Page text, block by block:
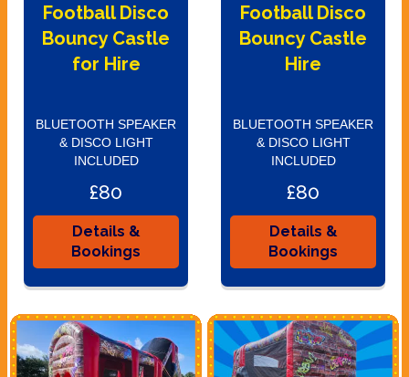
Football Disco
Bouncy Castle
for Hire
BLUETOOTH SPEAKER
& DISCO LIGHT
INCLUDED
£80
Details &
Bookings
Football Disco
Bouncy Castle
Hire
BLUETOOTH SPEAKER
& DISCO LIGHT
INCLUDED
£80
Details &
Bookings